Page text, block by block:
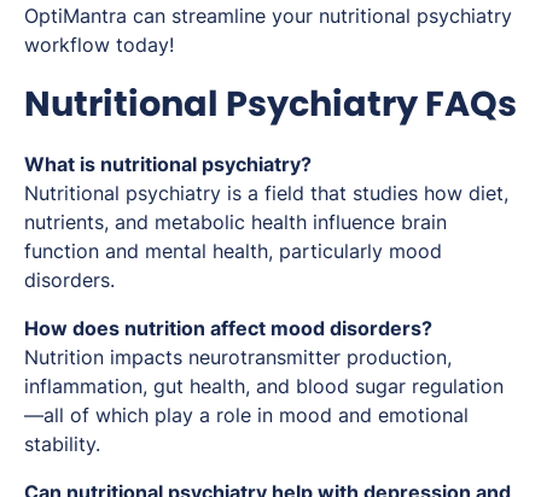
OptiMantra can streamline your nutritional psychiatry
workflow today!
Nutritional Psychiatry FAQs
What is nutritional psychiatry?
Nutritional psychiatry is a field that studies how diet,
nutrients, and metabolic health influence brain
function and mental health, particularly mood
disorders.
How does nutrition affect mood disorders?
Nutrition impacts neurotransmitter production,
inflammation, gut health, and blood sugar regulation
—all of which play a role in mood and emotional
stability.
Can nutritional psychiatry help with depression and